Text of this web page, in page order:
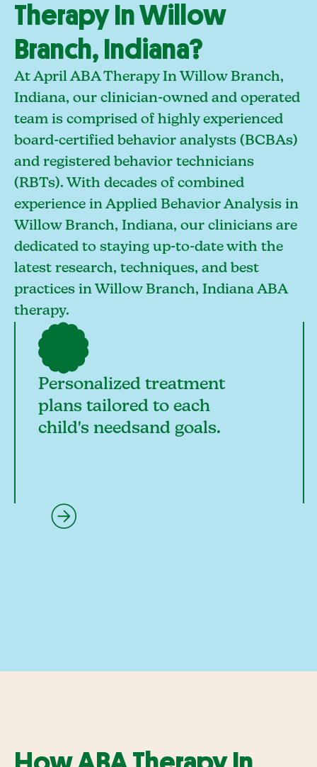
Therapy In Willow
Branch, Indiana?
At April ABA Therapy In Willow Branch,
Indiana, our clinician-owned and operated
team is comprised of highly experienced
board-certified behavior analysts (BCBAs)
and registered behavior technicians
(RBTs). With decades of combined
experience in Applied Behavior Analysis in
Willow Branch, Indiana, our clinicians are
dedicated to staying up-to-date with the
latest research, techniques, and best
practices in Willow Branch, Indiana ABA
therapy.
Personalized treatment
plans tailored to each
child's needsand goals.